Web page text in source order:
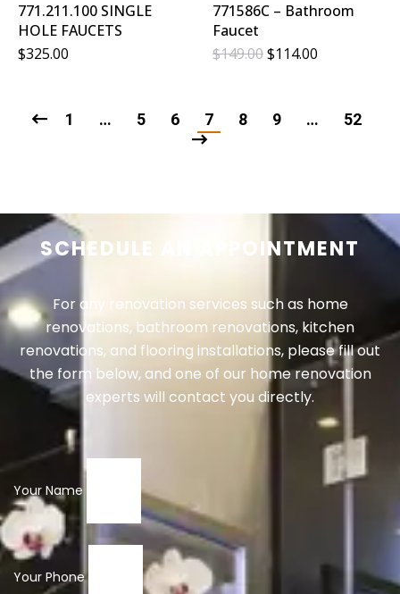
771.211.100 SINGLE
HOLE FAUCETS
$325.00
771586C – Bathroom
Faucet
$149.00Original
$114.00
1 … 5 6 7 8 9 … 52
SCHEDULE AN APPOINTMENT
For any renovation services such as home
renovations, bathroom renovations, kitchen
renovations, and flooring installations, please fill out
the form below, and one of our home renovation
experts will contact you directly.
Your Name
Your Phone